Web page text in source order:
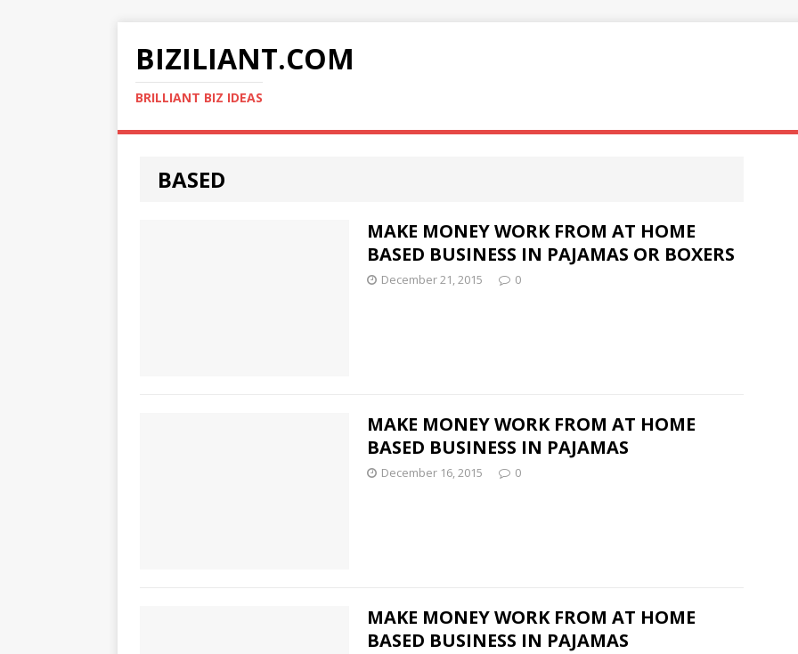
BIZILIANT.COM
BRILLIANT BIZ IDEAS
BASED
MAKE MONEY WORK FROM AT HOME
BASED BUSINESS IN PAJAMAS OR BOXERS
December 21, 2015 0
MAKE MONEY WORK FROM AT HOME
BASED BUSINESS IN PAJAMAS
December 16, 2015 0
MAKE MONEY WORK FROM AT HOME
BASED BUSINESS IN PAJAMAS